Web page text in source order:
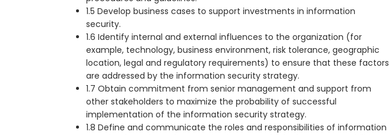
1.5 Develop business cases to support investments in information
security.
1.6 Identify internal and external influences to the organization (for
example, technology, business environment, risk tolerance, geographic
location, legal and regulatory requirements) to ensure that these factors
are addressed by the information security strategy.
1.7 Obtain commitment from senior management and support from
other stakeholders to maximize the probability of successful
implementation of the information security strategy.
1.8 Define and communicate the roles and responsibilities of information